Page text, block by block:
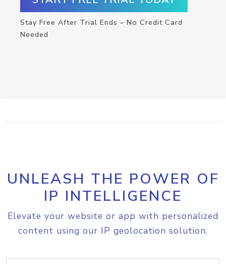
Stay Free After Trial Ends – No Credit Card
Needed
UNLEASH THE POWER OF
IP INTELLIGENCE
Elevate your website or app with personalized
content using our IP geolocation solution.